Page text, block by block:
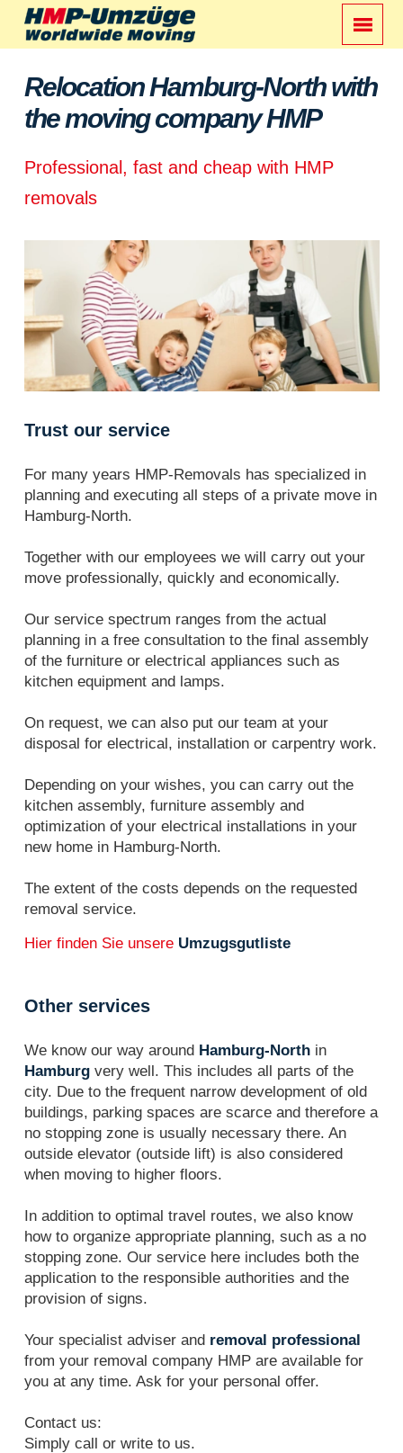
Relocation Hamburg-North with
the moving company HMP
Professional, fast and cheap with HMP
removals
Trust our service
For many years HMP-Removals has specialized in
planning and executing all steps of a private move in
Hamburg-North.
Together with our employees we will carry out your
move professionally, quickly and economically.
Our service spectrum ranges from the actual
planning in a free consultation to the final assembly
of the furniture or electrical appliances such as
kitchen equipment and lamps.
On request, we can also put our team at your
disposal for electrical, installation or carpentry work.
Depending on your wishes, you can carry out the
kitchen assembly, furniture assembly and
optimization of your electrical installations in your
new home in Hamburg-North.
The extent of the costs depends on the requested
removal service.
Hier finden Sie unsere Umzugsgutliste
Other services
We know our way around Hamburg-North in
Hamburg very well. This includes all parts of the
city. Due to the frequent narrow development of old
buildings, parking spaces are scarce and therefore a
no stopping zone is usually necessary there. An
outside elevator (outside lift) is also considered
when moving to higher floors.
In addition to optimal travel routes, we also know
how to organize appropriate planning, such as a no
stopping zone. Our service here includes both the
application to the responsible authorities and the
provision of signs.
Your specialist adviser and removal professional
from your removal company HMP are available for
you at any time. Ask for your personal offer.
Contact us:
Simply call or write to us.